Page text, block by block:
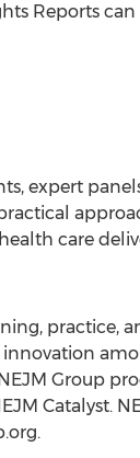
Reports
expert
care
practice,
Group
Catalyst.